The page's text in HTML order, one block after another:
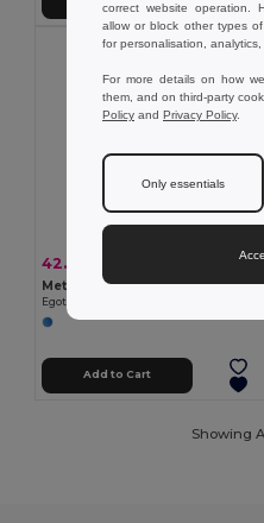
42.99 kč -40%
Metal keyring
Egotier 93399
Add to Cart
Showing
correct website operation.
allow or block other types
for personalisation, analytics,
For more details on how
them, and on third-party
Policy and Privacy Policy.
Only essentials